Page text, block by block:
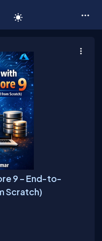
9 – End-to-
Scratch)